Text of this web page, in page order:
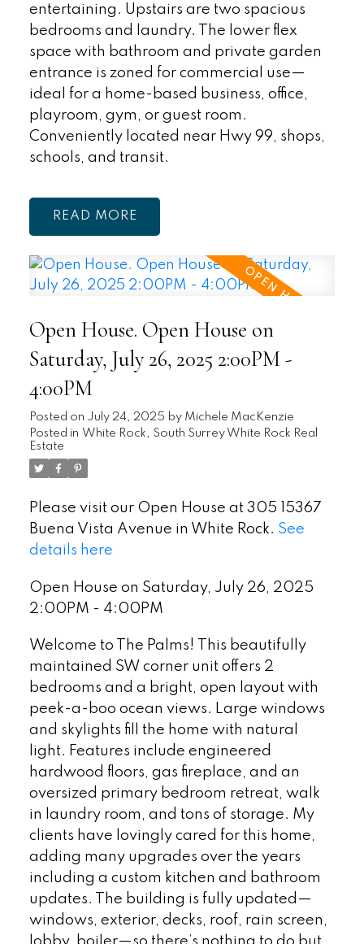
entertaining. Upstairs are two spacious
bedrooms and laundry. The lower flex
space with bathroom and private garden
entrance is zoned for commercial use—
ideal for a home-based business, office,
playroom, gym, or guest room.
Conveniently located near Hwy 99, shops,
schools, and transit.
READ
Open House. Open House on
Saturday, July 26, 2025 2:00PM -
4:00PM
Posted on July 24, 2025 by Michele MacKenzie
Posted in White Rock, South Surrey White Rock Real
Estate
Please visit our Open House at 305 15367
Buena Vista Avenue in White Rock. See
details here
Open House on Saturday, July 26, 2025
2:00PM - 4:00PM
Welcome to The Palms! This beautifully
maintained SW corner unit offers 2
bedrooms and a bright, open layout with
peek-a-boo ocean views. Large windows
and skylights fill the home with natural
light. Features include engineered
hardwood floors, gas fireplace, and an
oversized primary bedroom retreat, walk
in laundry room, and tons of storage. My
clients have lovingly cared for this home,
adding many upgrades over the years
including a custom kitchen and bathroom
updates. The building is fully updated—
windows, exterior, decks, roof, rain screen,